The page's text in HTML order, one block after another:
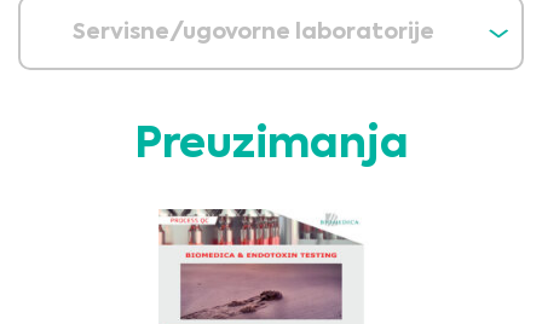
Medical Advice Disclaimer
Servisne/ugovorne laboratorije
Preuzimanja